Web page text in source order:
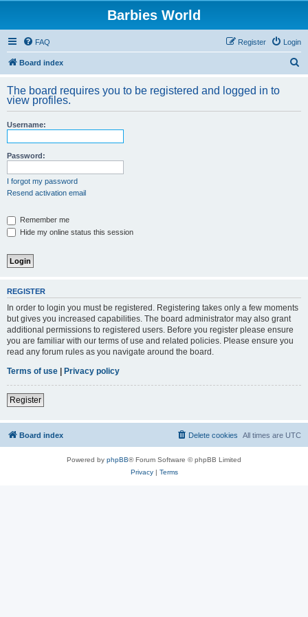
Barbies World
FAQ Login
Register
Board index
r
The board requires you to be registered and logged in to
view profiles.
Username:
Password:
I forgot my password
Resend activation email
Remember me
Hide my online status this session
REGISTER
In order to login you must be registered. Registering takes only a few moments
but gives you increased capabilities. The board administrator may also grant
additional permissions to registered users. Before you register please ensure
you are familiar with our terms of use and related policies. Please ensure you
read any forum rules as you navigate around the board.
Terms of use | Privacy policy
Register
Board index All times are UTC
Delete cookies
Powered by phpBB® Forum Software © phpBB Limited
Privacy| Terms